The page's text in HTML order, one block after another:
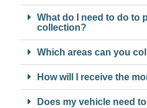
What do I need to do to
collection?
Which areas can you
How will I receive the
Does my vehicle need